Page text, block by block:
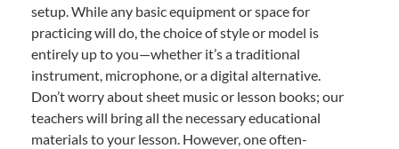
setup. While any basic equipment or space for
practicing will do, the choice of style or model is
entirely up to you—whether it’s a traditional
instrument, microphone, or a digital alternative.
Don’t worry about sheet music or lesson books; our
teachers will bring all the necessary educational
materials to your lesson. However, one often-